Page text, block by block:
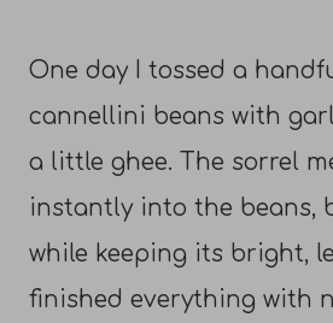
One day I tossed a
cannellini beans with
a little ghee. The sorrel
instantly into the beans,
while keeping its bright,
finished everything with